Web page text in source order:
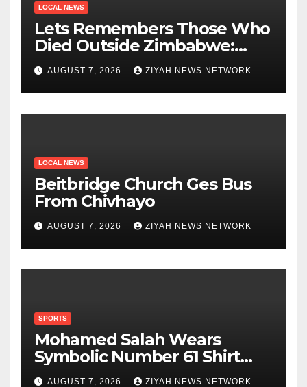
LOCAL NEWS
Lets Remembers Those Who
Died Outside Zimbabwe:
Zanu PF
AUGUST 7, 2026 ZIYAH NEWS NETWORK
LOCAL NEWS
Beitbridge Church Ges Bus
From Chivhayo
AUGUST 7, 2026 ZIYAH NEWS NETWORK
SPORTS
Mohamed Salah Wears
Symbolic Number 61 Shirt
Upon Trabzonspor Transfer
AUGUST 7, 2026 ZIYAH NEWS NETWORK